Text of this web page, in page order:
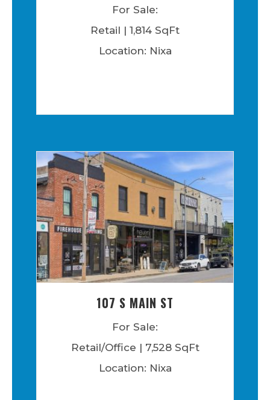
For Sale:
Retail | 1,814 SqFt
Location: Nixa
107 S MAIN ST
For Sale:
Retail/Office | 7,528 SqFt
Location: Nixa